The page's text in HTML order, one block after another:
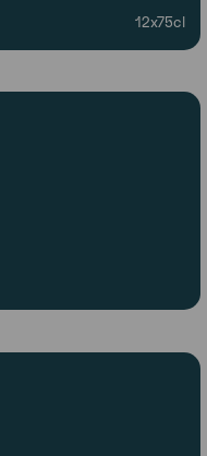
12x75cl